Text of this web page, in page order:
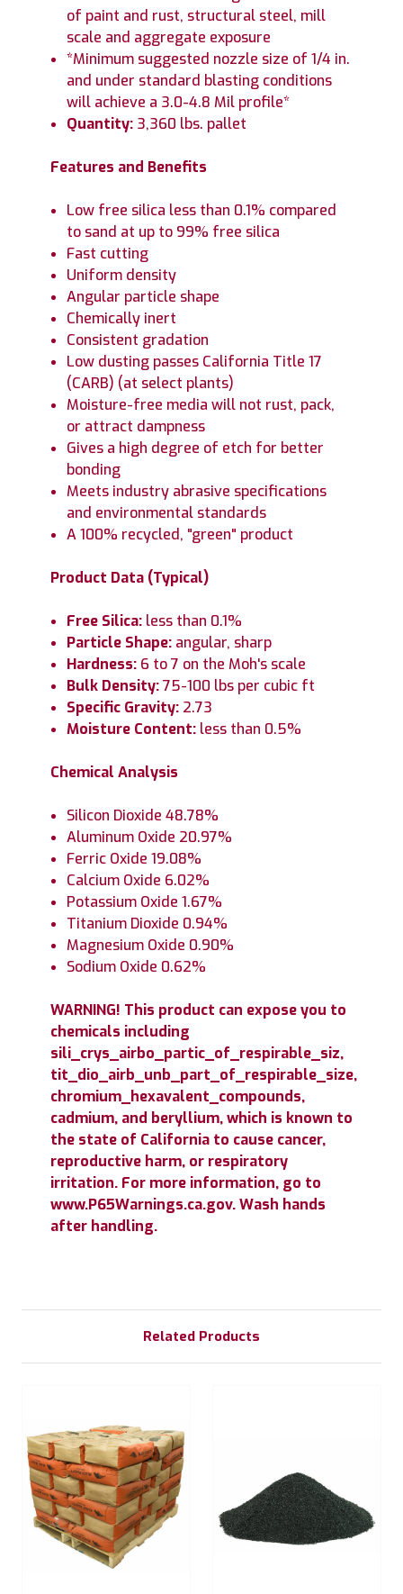
of paint and rust, structural steel, mill
scale and aggregate exposure
*Minimum suggested nozzle size of 1/4 in.
and under standard blasting conditions
will achieve a 3.0-4.8 Mil profile*
Quantity: 3,360 lbs. pallet
Features and Benefits
Low free silica less than 0.1% compared
to sand at up to 99% free silica
Fast cutting
Uniform density
Angular particle shape
Chemically inert
Consistent gradation
Low dusting passes California Title 17
(CARB) (at select plants)
Moisture-free media will not rust, pack,
or attract dampness
Gives a high degree of etch for better
bonding
Meets industry abrasive specifications
and environmental standards
A 100% recycled, "green" product
Product Data (Typical)
Free Silica: less than 0.1%
Particle Shape: angular, sharp
Hardness: 6 to 7 on the Moh's scale
Bulk Density:75-100 lbs per cubic ft
Specific Gravity: 2.73
Moisture Content: less than 0.5%
Chemical Analysis
Silicon Dioxide 48.78%
Aluminum Oxide 20.97%
Ferric Oxide 19.08%
Calcium Oxide 6.02%
Potassium Oxide 1.67%
Titanium Dioxide 0.94%
Magnesium Oxide 0.90%
Sodium Oxide 0.62%
WARNING! This product can expose you to
chemicals including
sili_crys_airbo_partic_of_respirable_siz,
tit_dio_airb_unb_part_of_respirable_size,
chromium_hexavalent_compounds,
cadmium, and beryllium, which is known to
the state of California to cause cancer,
reproductive harm, or respiratory
irritation. For more information, go to
www.P65Warnings.ca.gov. Wash hands
after handling.
Related Products